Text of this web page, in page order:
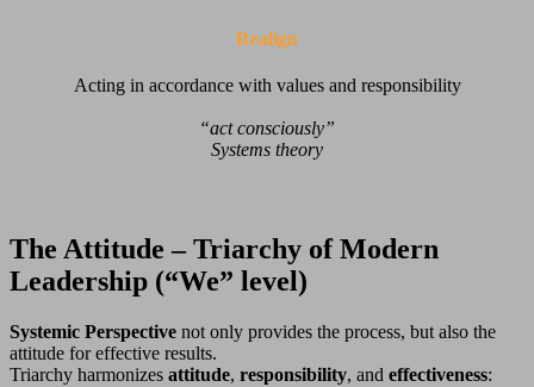
Realign
Acting in accordance with values and responsibility
“act consciously”
Systems theory
The Attitude – Triarchy of Modern
Leadership (“We” level)
Systemic Perspective not only provides the process, but also the
attitude for effective results.
Triarchy harmonizes attitude, responsibility, and effectiveness: